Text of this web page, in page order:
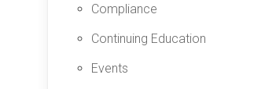
Compliance
Continuing Education
Events